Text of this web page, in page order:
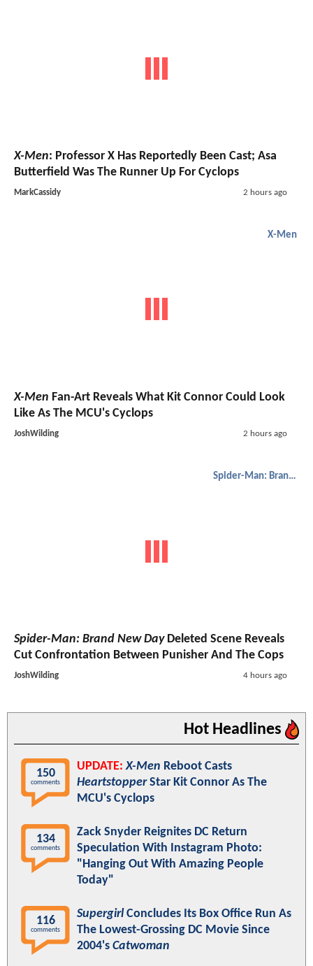
X-Men: Professor X Has Reportedly Been Cast; Asa
Butterfield Was The Runner Up For Cyclops
MarkCassidy 2 hours ago
X-Men
X-Men Fan-Art Reveals What Kit Connor Could Look
Like As The MCU's Cyclops
JoshWilding 2 hours ago
Spider-Man: Brand New Day
Spider-Man: Brand New DayDeleted Scene Reveals
Cut Confrontation Between Punisher And The Cops
JoshWilding 4 hours ago
Hot Headlines
150
comments
UPDATE: X-Men Reboot Casts
HeartstopperStar Kit Connor As The
MCU's Cyclops
134
comments
Zack Snyder Reignites DC Return
Speculation With Instagram Photo:
"Hanging Out With Amazing People
Today"
116
comments
SupergirlConcludes Its Box Office Run As
The Lowest-Grossing DC Movie Since
2004's Catwoman